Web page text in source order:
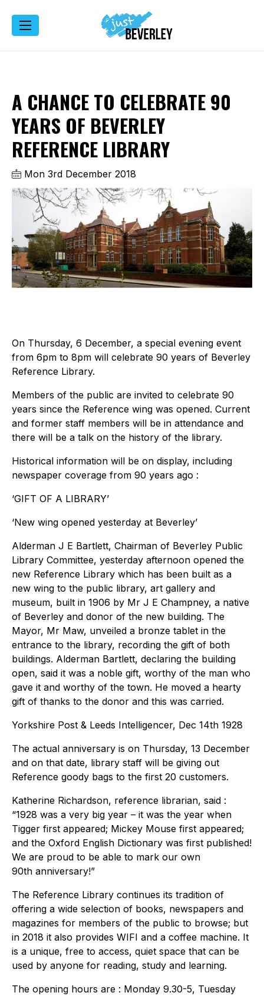
A CHANCE TO CELEBRATE 90
YEARS OF BEVERLEY
REFERENCE LIBRARY
Mon 3rd December 2018
On Thursday, 6 December, a special evening event
from 6pm to 8pm will celebrate 90 years of Beverley
Reference Library.
Members of the public are invited to celebrate 90
years since the Reference wing was opened. Current
and former staff members will be in attendance and
there will be a talk on the history of the library.
Historical information will be on display, including
newspaper coverage from 90 years ago :
‘GIFT OF A LIBRARY’
‘New wing opened yesterday at Beverley’
Alderman J E Bartlett, Chairman of Beverley Public
Library Committee, yesterday afternoon opened the
new Reference Library which has been built as a
new wing to the public library, art gallery and
museum, built in 1906 by Mr J E Champney, a native
of Beverley and donor of the new building. The
Mayor, Mr Maw, unveiled a bronze tablet in the
entrance to the library, recording the gift of both
buildings. Alderman Bartlett, declaring the building
open, said it was a noble gift, worthy of the man who
gave it and worthy of the town. He moved a hearty
gift of thanks to the donor and this was carried.
Yorkshire Post & Leeds Intelligencer, Dec 14th 1928
The actual anniversary is on Thursday, 13 December
and on that date, library staff will be giving out
Reference goody bags to the first 20 customers.
Katherine Richardson, reference librarian, said :
“1928 was a very big year – it was the year when
Tigger first appeared; Mickey Mouse first appeared;
and the Oxford English Dictionary was first published!
We are proud to be able to mark our own
90th anniversary!”
The Reference Library continues its tradition of
offering a wide selection of books, newspapers and
magazines for members of the public to browse; but
in 2018 it also provides WIFI and a coffee machine. It
is a unique, free to access, quiet space that can be
used by anyone for reading, study and learning.
The opening hours are : Monday 9.30-5, Tuesday